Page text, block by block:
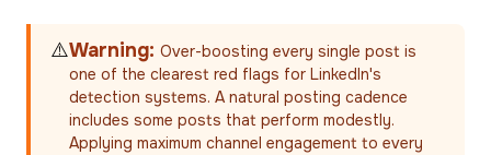
⚠️Warning: Over-boosting every single post is
one of the clearest red flags for LinkedIn's
detection systems. A natural posting cadence
includes some posts that perform modestly.
Applying maximum channel engagement to every